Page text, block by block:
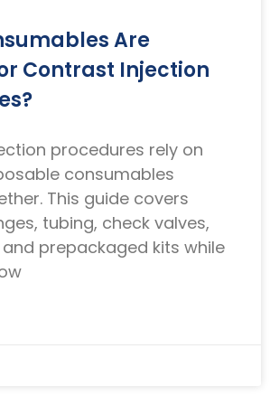
Are
Contrast Injection
procedures rely on
consumables
This guide covers
tubing, check valves,
prepackaged kits while